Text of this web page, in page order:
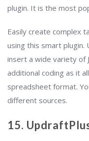
plugin. It is the most
Easily create complex
using this smart plugin.
insert a wide variety of
additional coding as it
spreadsheet format.
different sources.
15.